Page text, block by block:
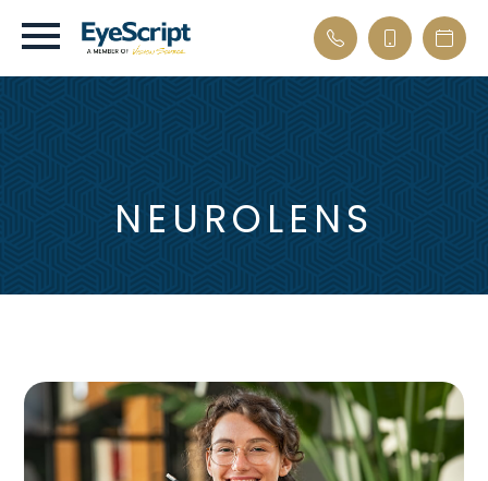
NEUROLENS